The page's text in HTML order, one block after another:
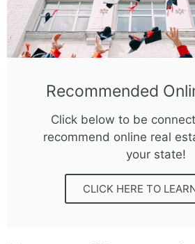
Recommended
Click below to be
recommend online real
your state!
CLICK HERE TO